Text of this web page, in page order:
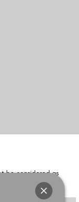
be considered as
which